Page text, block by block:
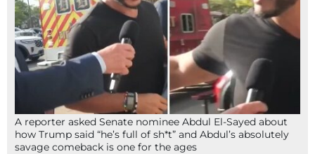
A reporter asked Senate nominee Abdul El-Sayed about
how Trump said “he’s full of sh*t” and Abdul’s absolutely
savage comeback is one for the ages